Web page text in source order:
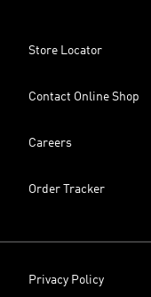
Store Locator
Contact Online Shop
Careers
Order Tracker
Privacy Policy